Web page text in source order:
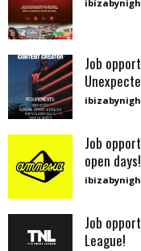
Job
Job
open days!
Job
League!